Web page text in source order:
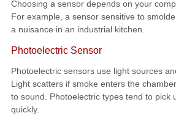
Choosing a sensor depends on your
For example, a sensor sensitive to
a nuisance in an industrial kitchen.
Photoelectric Sensor
Photoelectric sensors use light sources
Light scatters if smoke enters the
to sound. Photoelectric types tend to pick
quickly.